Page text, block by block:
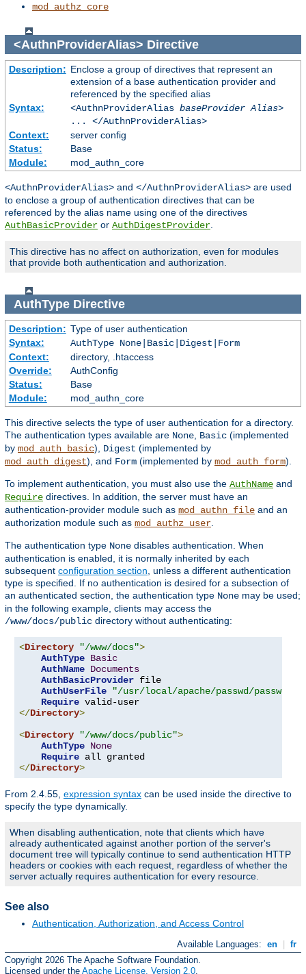
mod_authz_core
<AuthnProviderAlias> Directive
Description: Enclose a group of directives that represent an
extension of a base authentication provider and
referenced by the specified alias
Syntax:
<AuthnProviderAlias baseProvider Alias>
... </AuthnProviderAlias>
Context:
server config
Status:
Base
Module:
mod_authn_core
<AuthnProviderAlias> and </AuthnProviderAlias> are used
to enclose a group of authentication directives that can be
referenced by the alias name using one of the directives
AuthBasicProvider or AuthDigestProvider
This directive has no affect on authorization, even for modules
that provide both authentication and authorization.
AuthTypeDirective
Description: Type of user authentication
Syntax:
AuthType None|Basic|Digest|Form
Context:
directory, .htaccess
Override:
AuthConfig
Status:
Base
Module:
mod_authn_core
This directive selects the type of user authentication for a directory.
The authentication types available are None, Basic (implemented
by mod_auth_basic), Digest (implemented by
mod_auth_digest), and Form (implemented by mod_auth_form).
To implement authentication, you must also use the AuthName and
Require directives. In addition, the server must have an
authentication-provider module such as mod_authn_file and an
authorization module such as mod_authz_user.
The authentication type None disables authentication. When
authentication is enabled, it is normally inherited by each
subsequent configuration section, unless a different authentication
type is specified. If no authentication is desired for a subsection of
an authenticated section, the authentication type None may be used;
in the following example, clients may access the
/www/docs/public directory without authenticating:
<Directory "/www/docs">
AuthType Basic
AuthName Documents
AuthBasicProvider file
AuthUserFile
"/usr/local/apache/passwd/
Require
</Directory>
<Directory "/www/docs/public">
AuthType None
Require
</Directory>
From 2.4.55, expression syntax can be used inside the directive to
specify the type dynamically.
When disabling authentication, note that clients which have
already authenticated against another portion of the server's
document tree will typically continue to send authentication HTTP
headers or cookies with each request, regardless of whether the
server actually requires authentication for every resource.
See also
Authentication, Authorization, and Access Control
Available Languages: en
fr
Copyright 2026 The Apache Software Foundation.
Licensed under the Apache License, Version 2.0